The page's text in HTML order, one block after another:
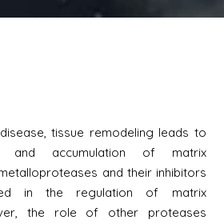
tissue remodeling leads to
and accumulation of matrix
and their inhibitors
in the regulation of matrix
the role of other proteases